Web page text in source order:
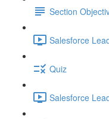
Section
Salesforce
Quiz
Salesforce